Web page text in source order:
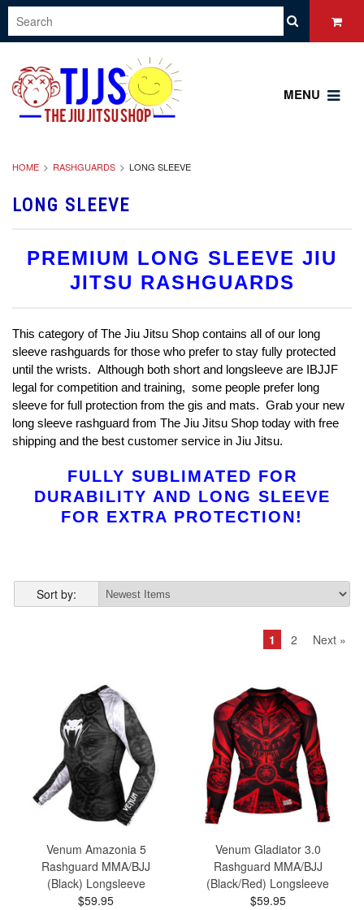
MENU
HOME RASHGUARDS LONG SLEEVE
LONG SLEEVE
PREMIUM LONG SLEEVE JIU
JITSU RASHGUARDS
This category of The Jiu Jitsu Shop contains all of our long
sleeve rashguards for those who prefer to stay fully protected
until the wrists. Although both short and longsleeve are IBJJF
legal for competition and training, some people prefer long
sleeve for full protection from the gis and mats. Grab your new
long sleeve rashguard from The Jiu Jitsu Shop today with free
shipping and the best customer service in Jiu Jitsu.
FULLY SUBLIMATED FOR
DURABILITY AND LONG SLEEVE
FOR EXTRA PROTECTION!
Sort by:
1 2 Next »
Venum Amazonia 5
Rashguard MMA/BJJ
(Black) Longsleeve
$59.95
Venum Gladiator 3.0
Rashguard MMA/BJJ
(Black/Red) Longsleeve
$59.95